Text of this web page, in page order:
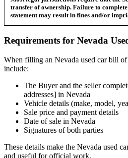
transfer of ownership. Failure to
statement may result in fines and/or
Requirements for Nevada
When filling an Nevada used car bill
include:
The Buyer and the seller
addresses] in Nevada
Vehicle details (make, model,
Sale price and payment details
Date of sale in Nevada
Signatures of both parties
These details make the Nevada used
and useful for official work.